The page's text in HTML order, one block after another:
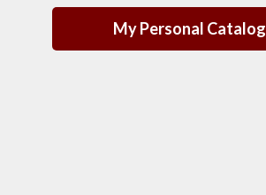
My Personal Catalog